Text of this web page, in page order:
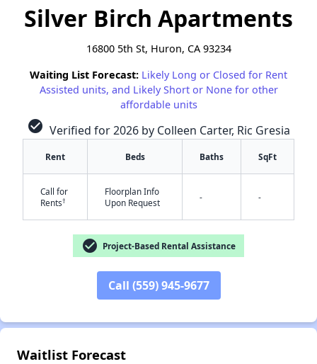
Silver Birch Apartments
16800 5th St, Huron, CA 93234
Waiting List Forecast: Likely Long or Closed for Rent
Assisted units, and Likely Short or None for other
affordable units
check_circle Verified for 2026 by Colleen Carter, Ric Gresia
Rent Beds Baths SqFt
Call for
Rents†
Floorplan Info
Upon Request
- -
check_circle Project-Based Rental Assistance
Call (559) 945-9677
Waitlist Forecast